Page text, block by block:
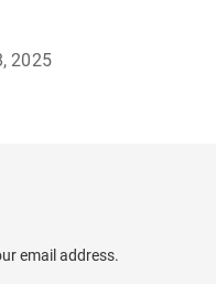
2025
email address.